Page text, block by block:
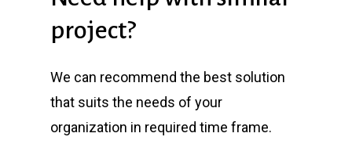
project?
We can recommend the best solution
that suits the needs of your
organization in required time frame.